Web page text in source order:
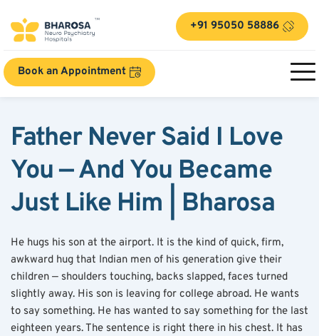
+91 95050 58886
Book an Appointment
Father Never Said I Love
You — And You Became
Just Like Him | Bharosa
He hugs his son at the airport. It is the kind of quick, firm,
awkward hug that Indian men of his generation give their
children — shoulders touching, backs slapped, faces turned
slightly away. His son is leaving for college abroad. He wants
to say something. He has wanted to say something for the last
eighteen years. The sentence is right there in his chest. It has